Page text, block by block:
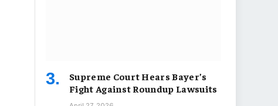
Supreme Court Hears Bayer’s
Fight Against Roundup Lawsuits